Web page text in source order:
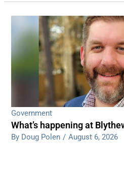
Government
What’s happening at
By Doug Polen / August 6, 2026